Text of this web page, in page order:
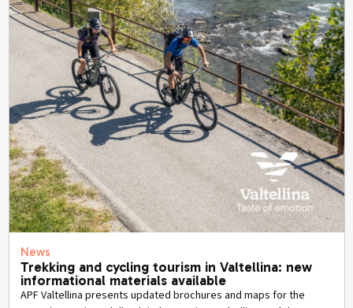
News
Trekking and cycling tourism in Valtellina: new
informational materials available
APF Valtellina presents updated brochures and maps for the